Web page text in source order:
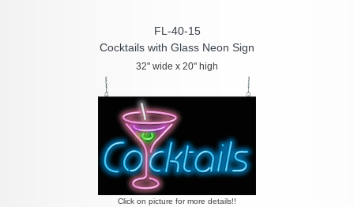
FL-40-15
Cocktails with Glass Neon Sign
32" wide x 20" high
Click on picture for more details!!